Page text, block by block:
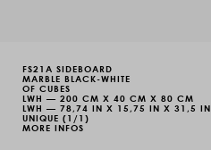
FS21A SIDEBOARD
MARBLE BLACK-WHITE
OF CUBES
LWH — 200 CM X 40 CM X 80 CM
LWH — 78,74 IN X 15,75 IN X 31,5 IN
UNIQUE (1/1)
MORE INFOS